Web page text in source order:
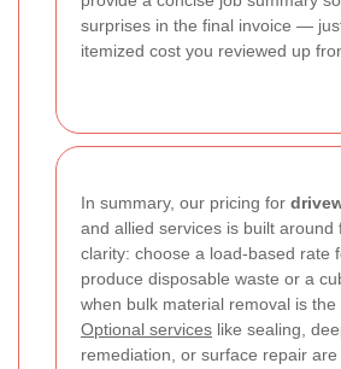
surprises in the final invoice —
itemized cost you reviewed up
In summary, our pricing for
and allied services is built around
clarity: choose a load-based rate
produce disposable waste or a
when bulk material removal is the
Optional services like sealing,
remediation, or surface repair are